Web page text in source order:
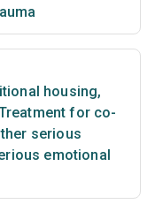
housing,
for co-
serious
emotional